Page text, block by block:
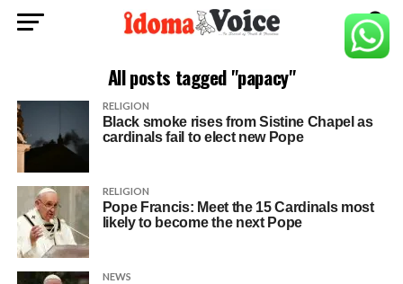
All posts tagged "papacy"
RELIGION
Black smoke rises from Sistine Chapel as
cardinals fail to elect new Pope
RELIGION
Pope Francis: Meet the 15 Cardinals most
likely to become the next Pope
NEWS